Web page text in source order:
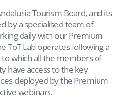
Tourism Board, and its
by a specialised team of
daily with our Premium
ToT Lab operates following a
which all the members of
have access to the key
deployed by the Premium
webinars.